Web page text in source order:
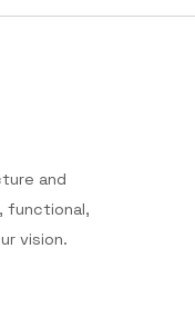
and
functional,
vision.